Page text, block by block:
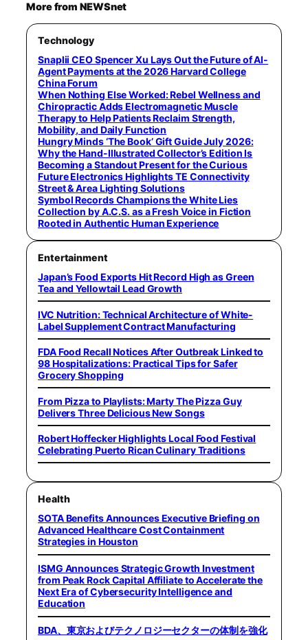
More from NEWSnet
Technology
Snaplii CEO Spencer Xu Lays Out the Future of AI-
Agent Payments at the 2026 Harvard College
China Forum
When Nothing Else Worked: Rebel Wellness and
Chiropractic Adds Electromagnetic Muscle
Therapy to Help Patients Reclaim Strength,
Mobility, and Daily Function
Hungry Minds ‘The Book’ Gift Guide July 2026:
Why the Hand-Illustrated Collector’s Edition Is
Becoming a Standout Present for the Curious
Future Electronics Highlights TE Connectivity
Street & Area Lighting Solutions
Symbol Records Champions the White Lies
Collection by A.C.S. as a Fresh Voice in Fiction
Rooted in Authentic Human Experience
Entertainment
Japan’s Food Exports Hit Record High as Green
Tea and Yellowtail Lead Growth
IVC Nutrition: Technical Architecture of White-
Label Supplement Contract Manufacturing
FDA Food Recall Notices After Outbreak Linked to
98 Hospitalizations: Practical Tips for Safer
Grocery Shopping
From Pizza to Playlists: Marty The Pizza Guy
Delivers Three Delicious New Songs
Robert Hoffecker Highlights Local Food Festival
Celebrating Puerto Rican Culinary Traditions
Health
SOTA Benefits Announces Executive Briefing on
Advanced Healthcare Cost Containment
Strategies in Houston
ISMG Announces Strategic Growth Investment
from Peak Rock Capital Affiliate to Accelerate the
Next Era of Cybersecurity Intelligence and
Education
BDA、東京およびテクノロジーセクターの体制を強化